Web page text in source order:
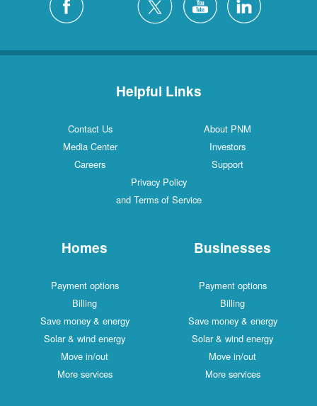
Helpful Links
Contact Us
About PNM
Media Center
Investors
Careers
Support
Privacy Policy
and Terms of Service
Homes
Payment options
Billing
Save money & energy
Solar & wind energy
Move in/out
More services
Businesses
Payment options
Billing
Save money & energy
Solar & wind energy
Move in/out
More services